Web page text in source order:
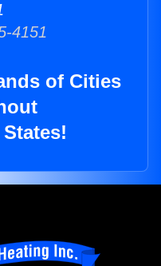
4151
of Cities